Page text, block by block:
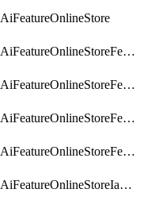
AiFeatureOnlineStore
AiFeatureOnlineStoreFeatureview
AiFeatureOnlineStoreFeatureviewIamBinding
AiFeatureOnlineStoreFeatureviewIamMember
AiFeatureOnlineStoreFeatureviewIamPolicy
AiFeatureOnlineStoreIamBinding